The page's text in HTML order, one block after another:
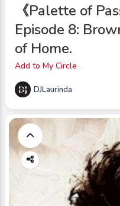
《Palette of
Episode 8:
of Home.
Add to My Circle
DJLaurinda